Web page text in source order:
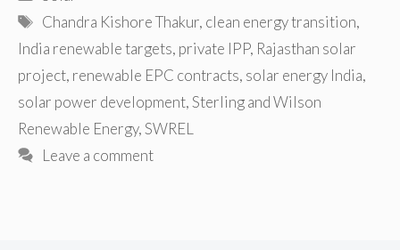
Tags
Chandra Kishore Thakur, clean energy transition,
India renewable targets, private IPP, Rajasthan solar
project, renewable EPC contracts, solar energy India,
solar power development,Sterling and Wilson
Renewable Energy,SWREL
Leave a comment